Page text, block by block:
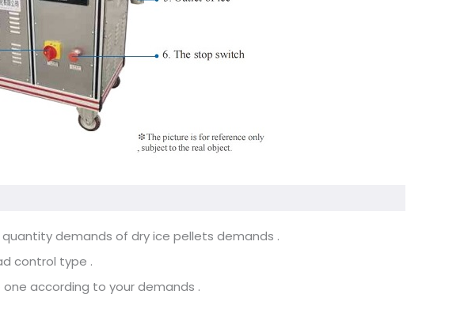
demands of dry ice pellets demands .
control type .
according to your demands .